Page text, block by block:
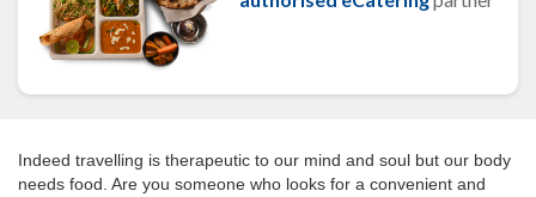
Indeed travelling is therapeutic to our mind and soul but our body
needs food. Are you someone who looks for a convenient and